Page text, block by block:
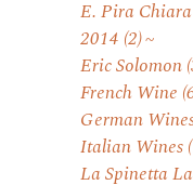
E. Pira
2014 (2)
Eric Solomon
French Wine
German
Italian Wines
La Spinetta